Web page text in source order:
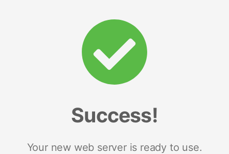
Success!
Your new web server is ready to use.